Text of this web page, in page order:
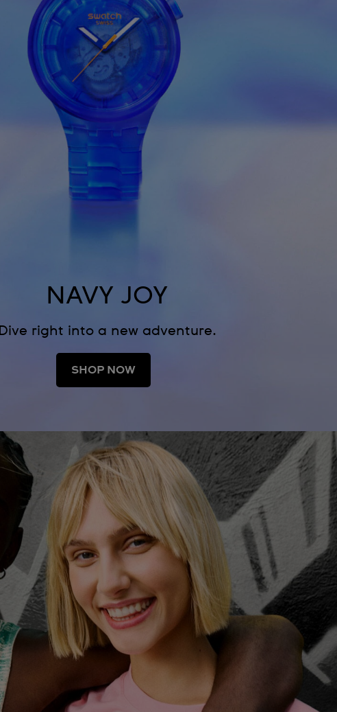
NAVY JOY
Dive right into a new adventure.
SHOP NOW